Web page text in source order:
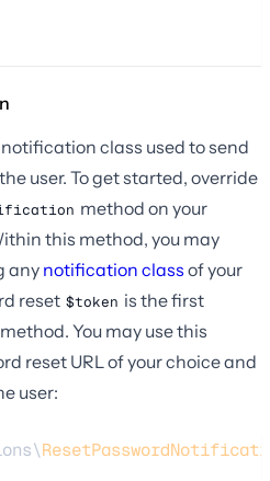
class used to send
user. To get started, override
method on your
this method, you may
any notification class of your
reset $token is the first
You may use this
reset URL of your choice and
user: